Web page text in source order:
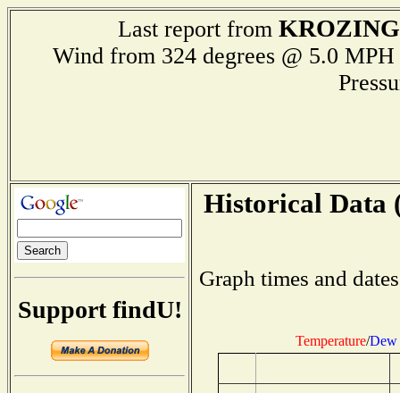
Last report from
Wind from 324 degrees @ 5.0
Support findU!
Historical Data
Graph times and
Temperature/Dew